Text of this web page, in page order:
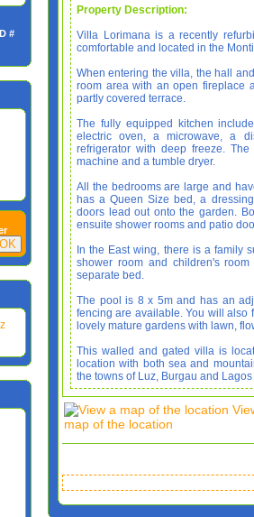
#
Property Description:
Villa Lorimana is a recently
comfortable and located in the
When entering the villa, the hall
room area with an open fireplace
partly covered terrace.
The fully equipped kitchen
electric oven, a microwave, a
refrigerator with deep freeze.
machine and a tumble dryer.
All the bedrooms are large and
has a Queen Size bed, a
doors lead out onto the garden.
ensuite shower rooms and patio
In the East wing, there is a family
shower room and children's
separate bed.
The pool is 8 x 5m and has an
fencing are available. You will also
lovely mature gardens with lawn,
This walled and gated villa is
location with both sea and
the towns of Luz, Burgau and
map of the location